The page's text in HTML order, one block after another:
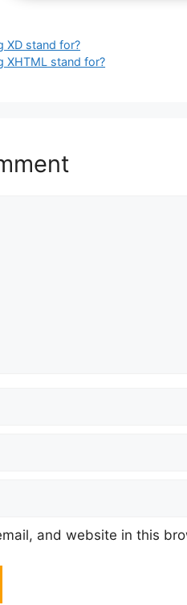
XD stand for?
XHTML stand for?
and website in this